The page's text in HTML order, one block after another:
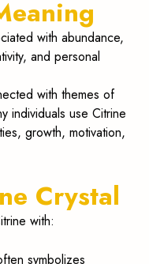
with abundance,
and personal
with themes of
individuals use Citrine
growth, motivation,
Crystal
with:
symbolizes